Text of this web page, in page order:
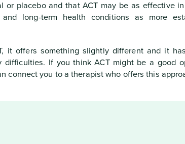
or placebo and that ACT may be as effective
and long-term health conditions as more
it offers something slightly different and it
difficulties. If you think ACT might be a good
connect you to a therapist who offers this